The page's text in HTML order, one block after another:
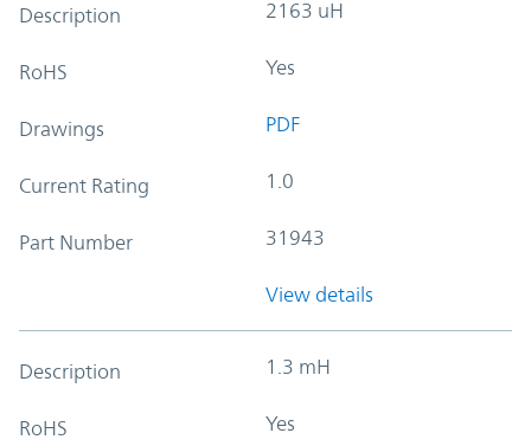
Description 2163 uH
RoHS Yes
Drawings PDF
Current Rating 1.0
Part Number 31943
View details
Description 1.3 mH
RoHS Yes